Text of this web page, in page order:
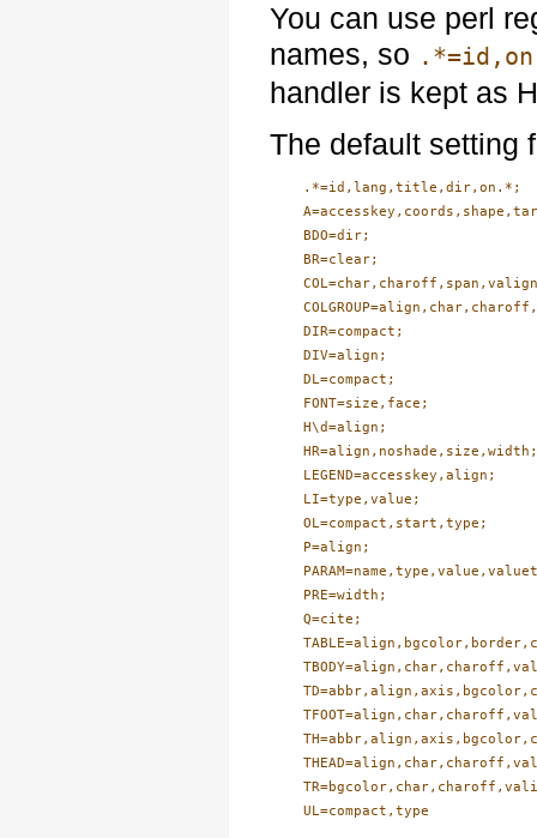
You can use perl
names, so
handler is kept as
The default setting
    .*=id,lang,title,dir,on.*;
    BDO=dir;
    BR=clear;
    DIR=compact;
    DIV=align;
    DL=compact;
    FONT=size,face;
    H\d=align;
    LEGEND=accesskey,align;
    LI=type,value;
    OL=compact,start,type;
    P=align;
    PRE=width;
    Q=cite;